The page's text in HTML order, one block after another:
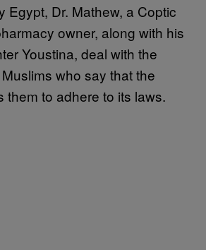
Egypt, Dr. Mathew, a Coptic
owner, along with his
Youstina, deal with the
who say that the
them to adhere to its laws.